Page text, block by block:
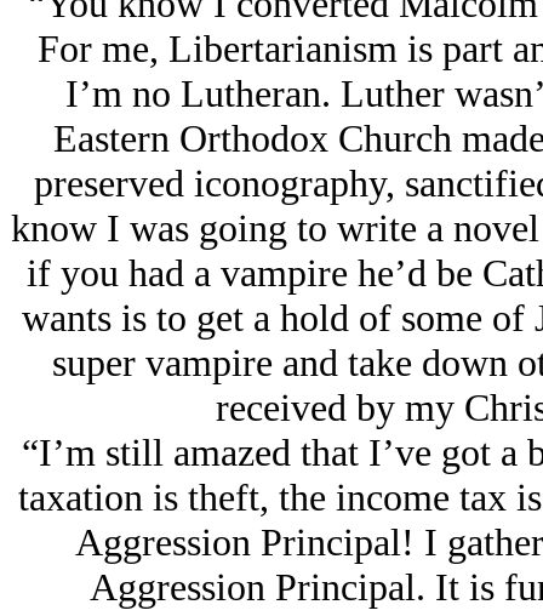
For me, Libertarianism is part
I’m no Lutheran. Luther
Eastern Orthodox Church
preserved iconography,
know I was going to write a
if you had a vampire he’d be
wants is to get a hold of some of
super vampire and take down
received by my
“I’m still amazed that I’ve got
taxation is theft, the income tax
Aggression Principal! I
Aggression Principal. It is